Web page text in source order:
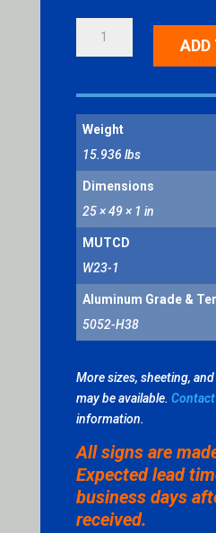
ADD
Weight
15.936 lbs
Dimensions
25 × 49 × 1 in
MUTCD
W23-1
Aluminum Grade &
5052-H38
More sizes, sheeting,
may be available.
information.
All signs are
Expected lead
business days
received.